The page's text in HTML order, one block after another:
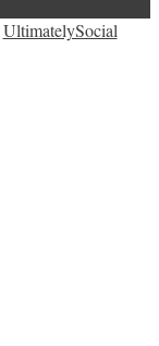
UltimatelySocial